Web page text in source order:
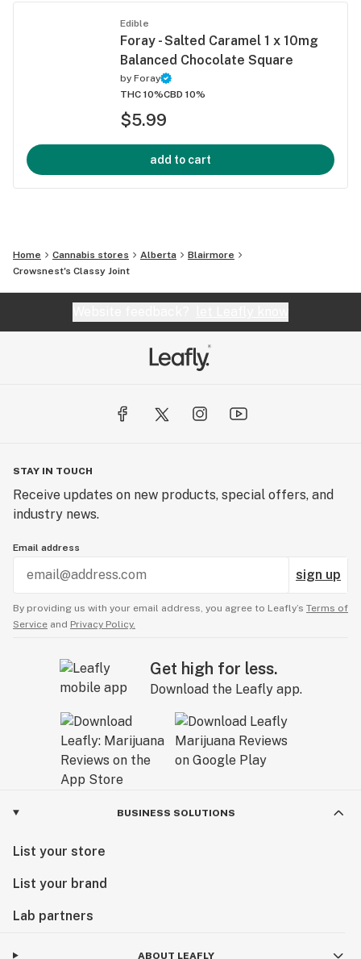
Edible
Foray - Salted Caramel 1 x 10mg
Balanced Chocolate Square
by Foray
THC 10%CBD 10%
$5.99
add to cart
Home Cannabis stores Alberta
Blairmore
Crowsnest's Classy Joint
STAY IN TOUCH
Receive updates on new products, special offers, and
industry news.
Email address
sign up
By providing us with your email address, you agree to Leafly’s Terms of
Service and Privacy Policy.
Get high for less.
Download the Leafly app.
BUSINESS SOLUTIONS
List your store
List your brand
Lab partners
ABOUT LEAFLY